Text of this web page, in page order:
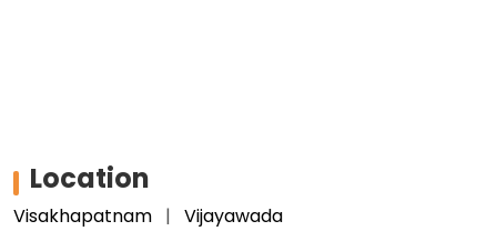
Location
Visakhapatnam Vijayawada